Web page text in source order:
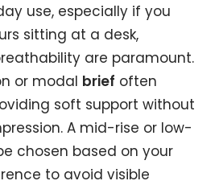
use, especially if you
sitting at a desk,
are paramount.
or modal brief often
soft support without
A mid-rise or low-
chosen based on your
to avoid visible